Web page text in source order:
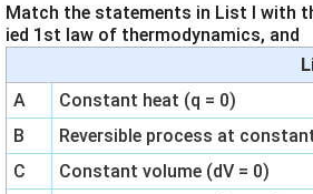
Match the statements in List I with
ied 1st law of thermodynamics, and
A
Constant heat (q = 0)
B
Reversible process at
C
Constant volume (dV = 0)